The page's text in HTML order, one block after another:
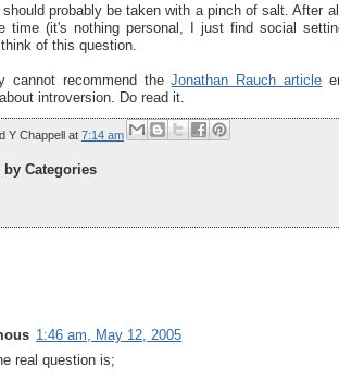
probably be taken with a pinch of salt. After
time (it's nothing personal, I just find social
of this question.
cannot recommend theJonathan Rauch article
introversion. Do read it.
Y Chappell at7:14 am
by Categories
1:46 am, May 12, 2005
real question is;